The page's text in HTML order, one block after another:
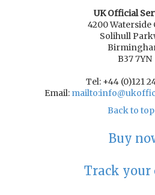
UK Official
4200 Waterside
Solihull
B37 7YN
Tel: +44 (0)121
Email:
Back to
Buy
Track your